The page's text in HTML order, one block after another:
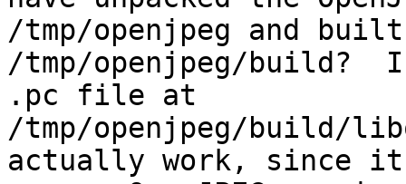
/tmp/openjpeg and
/tmp/openjpeg/build?
.pc file at
/tmp/openjpeg/build/
actually work, since